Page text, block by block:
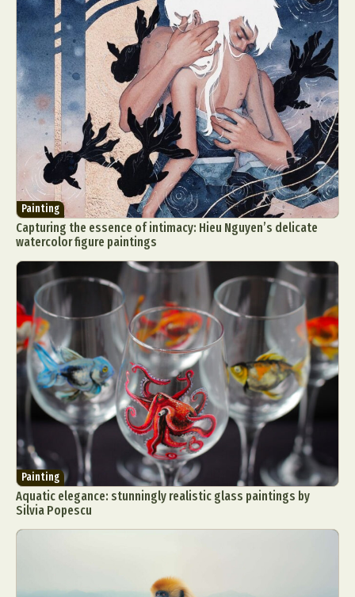
Painting
Capturing the essence of intimacy: Hieu Nguyen’s delicate
watercolor figure paintings
Painting
Aquatic elegance: stunningly realistic glass paintings by
Silvia Popescu